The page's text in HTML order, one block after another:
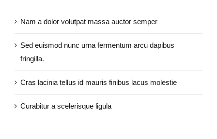
Nam a dolor volutpat massa auctor semper
Sed euismod nunc urna fermentum arcu dapibus
fringilla.
Cras lacinia tellus id mauris finibus lacus molestie
Curabitur a scelerisque ligula